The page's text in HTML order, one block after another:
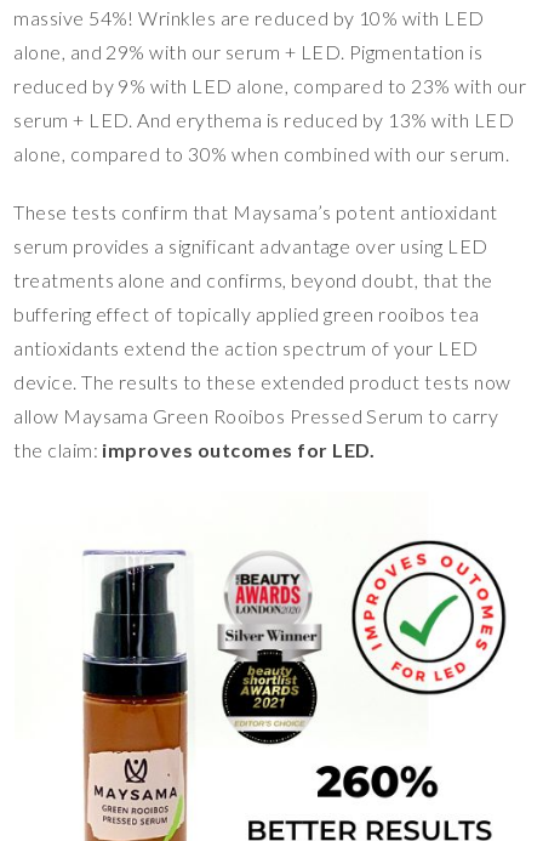
massive 54%! Wrinkles are reduced by 10% with LED
alone, and 29% with our serum + LED. Pigmentation is
reduced by 9% with LED alone, compared to 23% with our
serum + LED. And erythema is reduced by 13% with LED
alone, compared to 30% when combined with our serum.
These tests confirm that Maysama’s potent antioxidant
serum provides a significant advantage over using LED
treatments alone and confirms, beyond doubt, that the
buffering effect of topically applied green rooibos tea
antioxidants extend the action spectrum of your LED
device. The results to these extended product tests now
allow Maysama Green Rooibos Pressed Serum to carry
the claim: improves outcomes for LED.